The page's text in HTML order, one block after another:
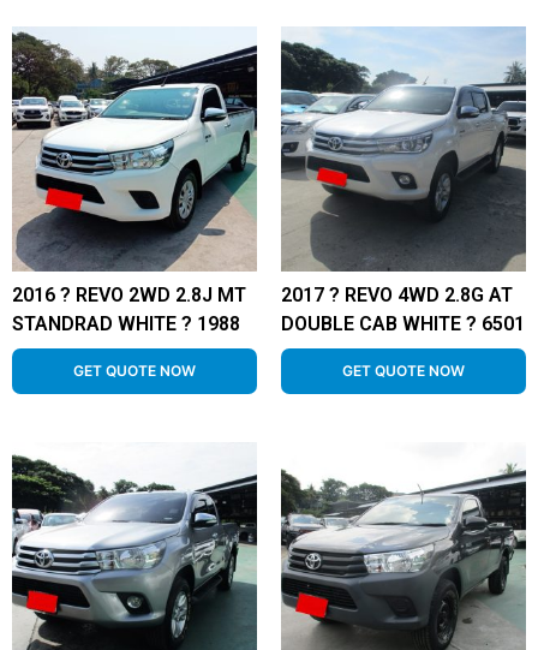
2016 ? REVO 2WD 2.8J MT
STANDRAD WHITE ? 1988
GET QUOTE NOW
2017 ? REVO 4WD 2.8G AT
DOUBLE CAB WHITE ? 6501
GET QUOTE NOW